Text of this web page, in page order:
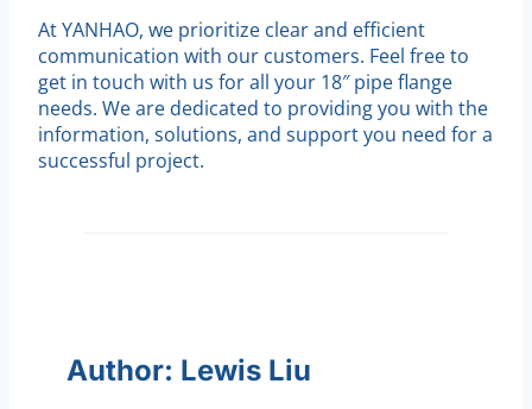
At YANHAO, we prioritize clear and efficient
communication with our customers. Feel free to
get in touch with us for all your 18″ pipe flange
needs. We are dedicated to providing you with the
information, solutions, and support you need for a
successful project.
Author: Lewis Liu